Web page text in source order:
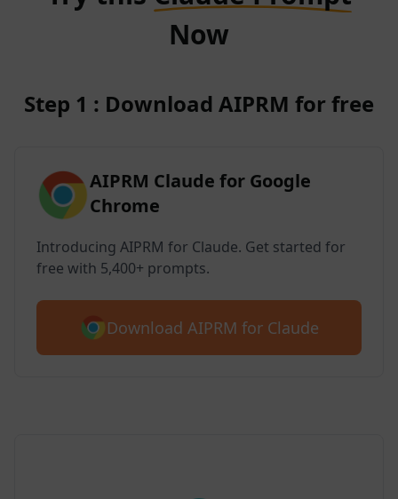
Now
Step 1 : Download AIPRM for free
AIPRM Claude for Google
Chrome
Introducing AIPRM for Claude. Get started for
free with 5,400+ prompts.
Download AIPRM for Claude